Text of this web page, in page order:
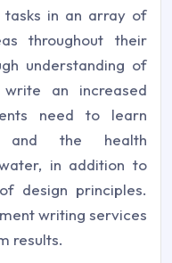
tasks in an array of
throughout their
understanding of
an increased
need to learn
and the health
in addition to
design principles.
writing services
results.